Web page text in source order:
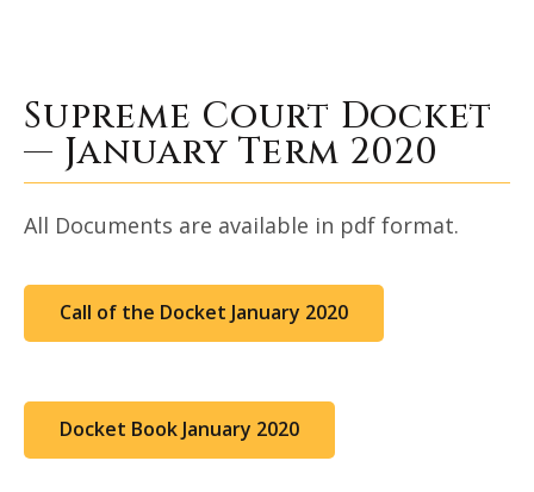
Supreme Court Docket
— January Term 2020
All Documents are available in pdf format.
Call of the Docket January 2020
Docket Book January 2020